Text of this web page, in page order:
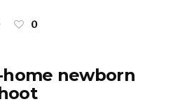
0
newborn